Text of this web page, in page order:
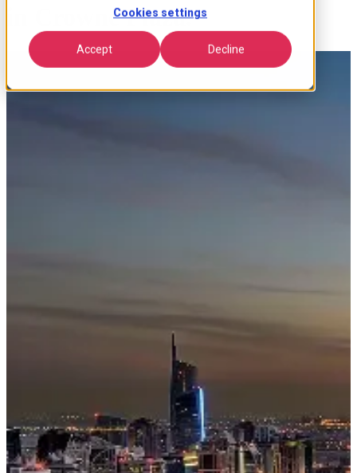
Cookies settings
Accept Decline
in Crowne Plaza.